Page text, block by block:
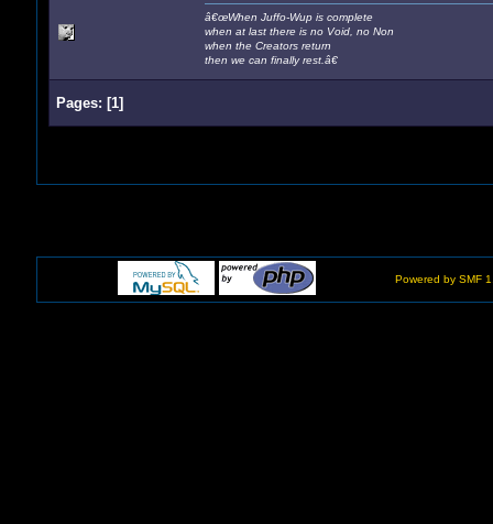
â€œWhen Juffo-Wup is complete
when at last there is no Void, no Non
when the Creators return
then we can finally rest.â€
Pages: [1]
Powered by SMF